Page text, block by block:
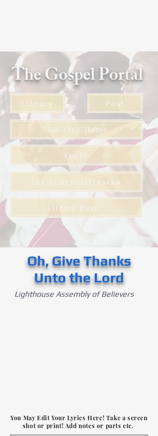
The Gospel Portal
Library Post
Ministry Home
Youth
InstramenatalTracks
Home Page
Oh, Give Thanks
Unto the Lord
Lighthouse Assembly of Believers
You May Edit Your Lyrics Here! Take a screen
shot or print! Add notes or parts etc.